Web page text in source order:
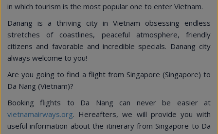
in which tourism is the most popular one to enter Vietnam.
Danang is a thriving city in Vietnam obsessing endless
stretches of coastlines, peaceful atmosphere, friendly
citizens and favorable and incredible specials. Danang city
always welcome to you!
Are you going to find a flight from Singapore (Singapore) to
Da Nang (Vietnam)?
Booking flights to Da Nang can never be easier at
vietnamairways.org. Hereafters, we will provide you with
useful information about the itinerary from Singapore to Da